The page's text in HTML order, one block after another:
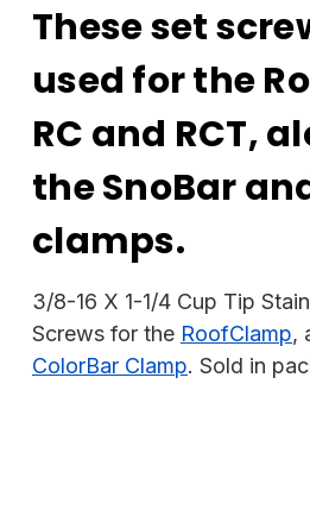
These set
used for the
RC and RCT,
the SnoBar
clamps.
3/8-16 X 1-1/4 Cup Tip
Screws for the RoofClamp,
ColorBar Clamp. Sold in